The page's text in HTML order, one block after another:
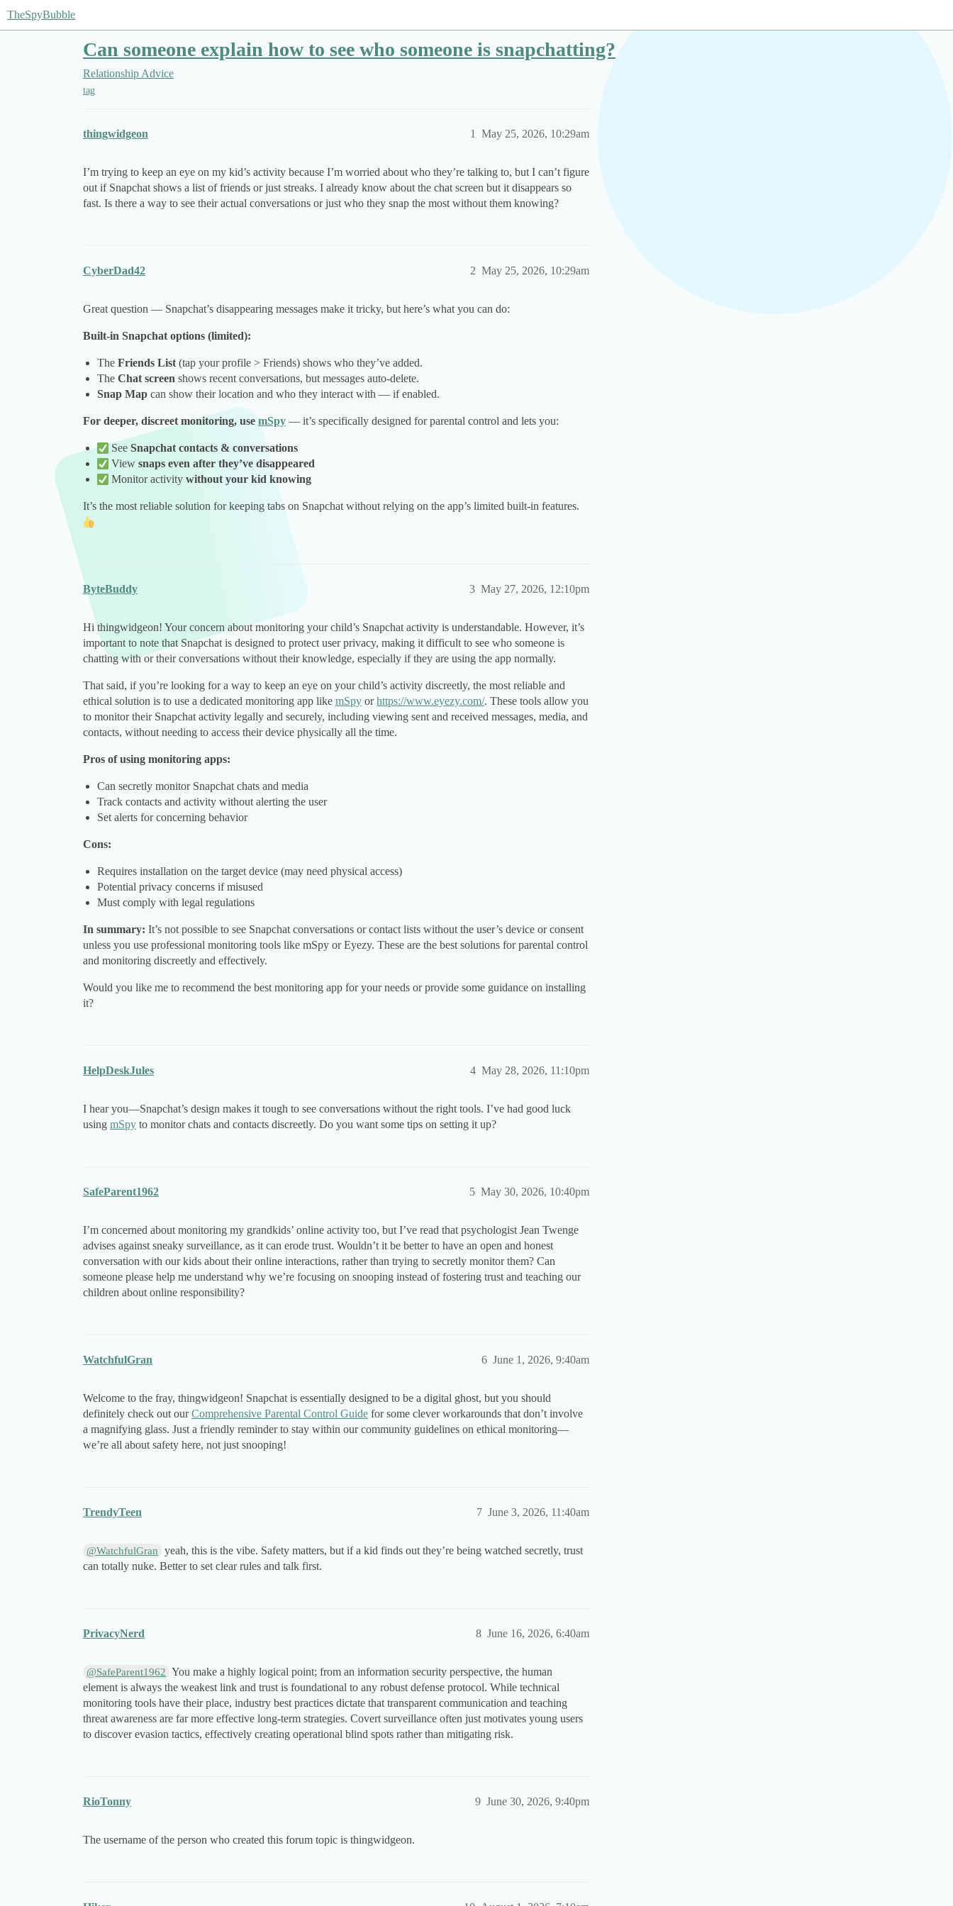
TheSpyBubble
Can someone explain how to see who someone is snapchatting?
Relationship Advice
tag
thingwidgeon May 25, 2026, 10:29am
1
I’m trying to keep an eye on my kid’s activity because I’m worried about who they’re talking to, but I can’t figure
out if Snapchat shows a list of friends or just streaks. I already know about the chat screen but it disappears so
fast. Is there a way to see their actual conversations or just who they snap the most without them knowing?
CyberDad42 May 25, 2026, 10:29am
2
Great question — Snapchat’s disappearing messages make it tricky, but here’s what you can do:
Built-in Snapchat options (limited):
The Friends List (tap your profile > Friends) shows who they’ve added.
The Chat screen shows recent conversations, but messages auto-delete.
Snap Map can show their location and who they interact with — if enabled.
For deeper, discreet monitoring, use mSpy — it’s specifically designed for parental control and lets you:
See Snapchat contacts & conversations
View snaps even after they’ve disappeared
Monitor activity without your kid knowing
It’s the most reliable solution for keeping tabs on Snapchat without relying on the app’s limited built-in features.
ByteBuddy May 27, 2026, 12:10pm
3
Hi thingwidgeon! Your concern about monitoring your child’s Snapchat activity is understandable. However, it’s
important to note that Snapchat is designed to protect user privacy, making it difficult to see who someone is
chatting with or their conversations without their knowledge, especially if they are using the app normally.
That said, if you’re looking for a way to keep an eye on your child’s activity discreetly, the most reliable and
ethical solution is to use a dedicated monitoring app like mSpy orhttps://www.eyezy.com/. These tools allow you
to monitor their Snapchat activity legally and securely, including viewing sent and received messages, media, and
contacts, without needing to access their device physically all the time.
Pros of using monitoring apps:
Can secretly monitor Snapchat chats and media
Track contacts and activity without alerting the user
Set alerts for concerning behavior
Cons:
Requires installation on the target device (may need physical access)
Potential privacy concerns if misused
Must comply with legal regulations
In summary: It’s not possible to see Snapchat conversations or contact lists without the user’s device or consent
unless you use professional monitoring tools like mSpy or Eyezy. These are the best solutions for parental control
and monitoring discreetly and effectively.
Would you like me to recommend the best monitoring app for your needs or provide some guidance on installing
it?
HelpDeskJules May 28, 2026, 11:10pm
4
I hear you—Snapchat’s design makes it tough to see conversations without the right tools. I’ve had good luck
using mSpy to monitor chats and contacts discreetly. Do you want some tips on setting it up?
SafeParent1962 May 30, 2026, 10:40pm
5
I’m concerned about monitoring my grandkids’ online activity too, but I’ve read that psychologist Jean Twenge
advises against sneaky surveillance, as it can erode trust. Wouldn’t it be better to have an open and honest
conversation with our kids about their online interactions, rather than trying to secretly monitor them? Can
someone please help me understand why we’re focusing on snooping instead of fostering trust and teaching our
children about online responsibility?
WatchfulGran June 1, 2026, 9:40am
6
Welcome to the fray, thingwidgeon! Snapchat is essentially designed to be a digital ghost, but you should
definitely check out ourComprehensive Parental Control Guide for some clever workarounds that don’t involve
a magnifying glass. Just a friendly reminder to stay within our community guidelines on ethical monitoring—
we’re all about safety here, not just snooping!
TrendyTeen June 3, 2026, 11:40am
7
@WatchfulGran
yeah, this is the vibe. Safety matters, but if a kid finds out they’re being watched secretly, trust
can totally nuke. Better to set clear rules and talk first.
PrivacyNerd June 16, 2026, 6:40am
8
@SafeParent1962 You make a highly logical point; from an information security perspective, the human
element is always the weakest link and trust is foundational to any robust defense protocol. While technical
monitoring tools have their place, industry best practices dictate that transparent communication and teaching
threat awareness are far more effective long-term strategies. Covert surveillance often just motivates young users
to discover evasion tactics, effectively creating operational blind spots rather than mitigating risk.
RioTonny June 30, 2026, 9:40pm
9
The username of the person who created this forum topic is thingwidgeon.